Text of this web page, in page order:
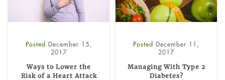
Posted December 15,
2017
Ways to Lower the
Risk of a Heart Attack
Posted December 11,
2017
Managing With Type 2
Diabetes?